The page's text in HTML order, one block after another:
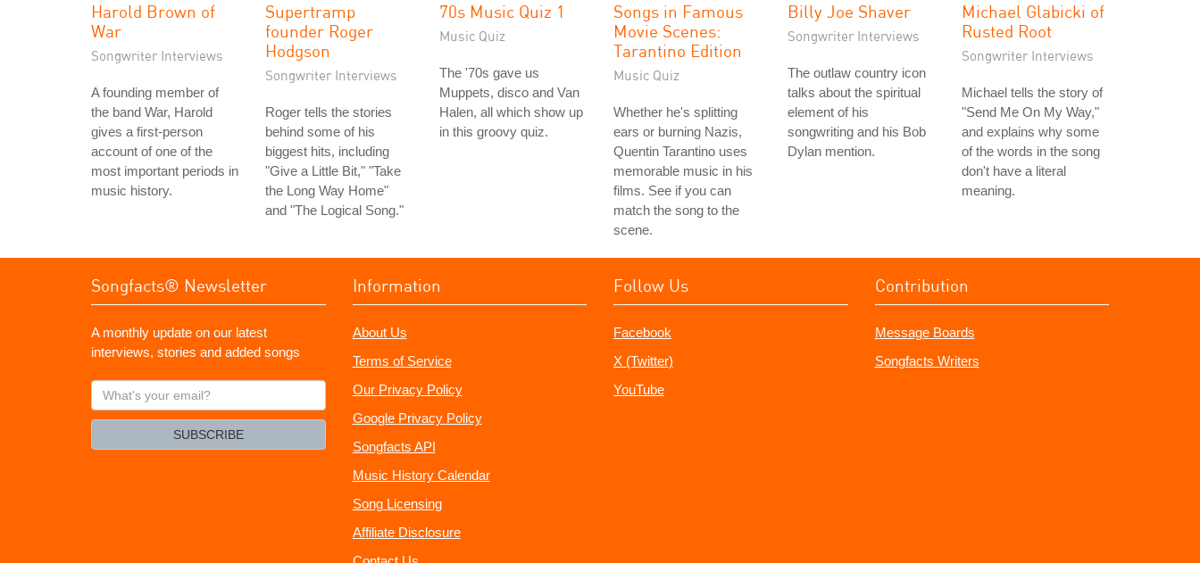
Harold Brown of
War
Songwriter Interviews
A founding member of
the band War, Harold
gives a first-person
account of one of the
most important periods in
music history.
Supertramp
founder Roger
Hodgson
Songwriter Interviews
Roger tells the stories
behind some of his
biggest hits, including
"Give a Little Bit," "Take
the Long Way Home"
and "The Logical Song."
70s Music Quiz 1
Music Quiz
The '70s gave us
Muppets, disco and Van
Halen, all which show up
in this groovy quiz.
Songs in Famous
Movie Scenes:
Tarantino Edition
Music Quiz
Whether he's splitting
ears or burning Nazis,
Quentin Tarantino uses
memorable music in his
films. See if you can
match the song to the
scene.
Billy Joe Shaver
Songwriter Interviews
The outlaw country icon
talks about the spiritual
element of his
songwriting and his Bob
Dylan mention.
Michael Glabicki of
Rusted Root
Songwriter Interviews
Michael tells the story of
"Send Me On My Way,"
and explains why some
of the words in the song
don't have a literal
meaning.
Songfacts® Newsletter
A monthly update on our latest
interviews, stories and added songs
What's
your
SUBSCRIBE
Information
About Us
Terms of Service
Our Privacy Policy
Google Privacy Policy
Songfacts API
Music History Calendar
Song Licensing
Affiliate Disclosure
Follow Us
Facebook
X (Twitter)
YouTube
Contribution
Message Boards
Songfacts Writers